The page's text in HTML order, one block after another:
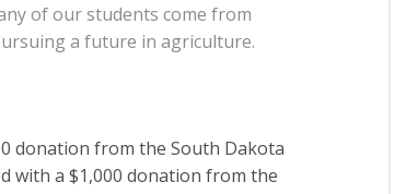
of our students come from
a future in agriculture.
donation from the South Dakota
with a $1,000 donation from the